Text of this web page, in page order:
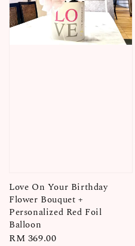
Love On Your Birthday
Flower Bouquet +
Personalized Red Foil
Balloon
Regular
RM 369.00